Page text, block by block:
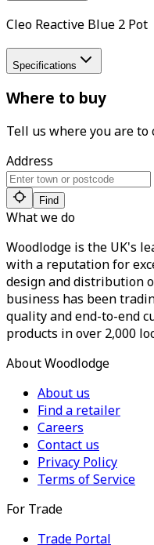
Cleo Reactive Blue 2 Pot
Specifications
Where to buy
Tell us where you are to
Address
Find
What we do
Woodlodge is the UK's
with a reputation for
design and distribution
business has been
quality and end-to-end
products in over 2,000
About Woodlodge
About us
Find a retailer
Careers
Contact us
Privacy Policy
Terms of Service
For Trade
Trade Portal